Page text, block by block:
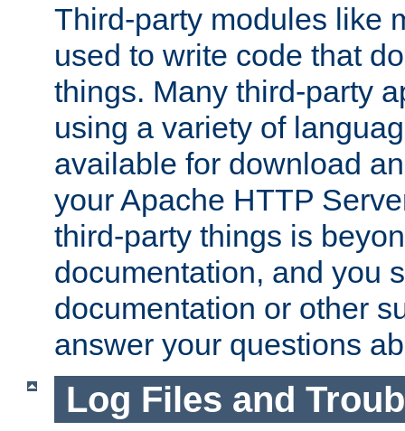
Third-party modules like
used to write code that
things. Many third-party
using a variety of
available for download
your Apache HTTP
third-party things is
documentation, and you
documentation or other
answer your questions
Log Files and